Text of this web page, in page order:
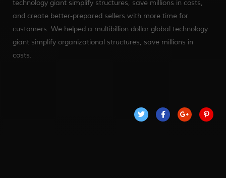
technology giant simplify structures, save millions in costs,
and create better-prepared sellers with more time for
customers. We helped a multibillion dollar global technology
giant simplify organizational structures, save millions in
costs.